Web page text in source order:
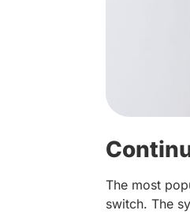
The most
switch. The